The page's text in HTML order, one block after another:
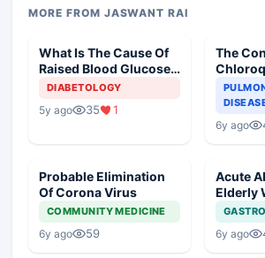
MORE FROM JASWANT RAI
What Is The Cause Of
Raised Blood Glucose
In An Old Diabetic
DIABETOLOGY
5y ago 35 1
The
Elderly
6y ago
Probable Elimination
Of Corona Virus
COMMUNITY MEDICINE
6y ago 59
Acute
Elderly
6y ago